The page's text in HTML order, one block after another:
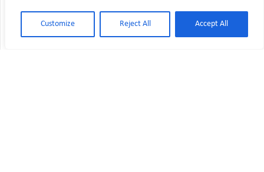
Customize Reject All Accept All